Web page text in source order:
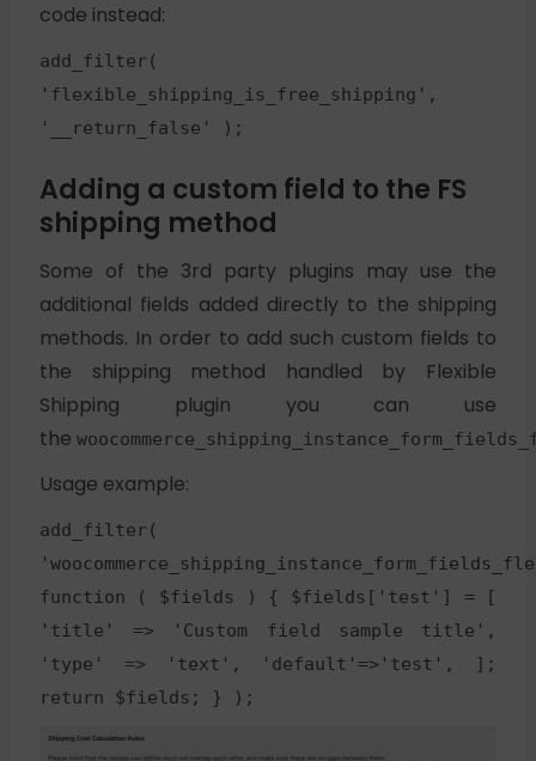
code instead:
add_filter(
'flexible_shipping_is_free_shipping',
'__return_false' );
Adding a custom field to the FS
shipping method
Some of the 3rd party plugins may use the
additional fields added directly to the shipping
methods. In order to add such custom fields to
the shipping method handled by Flexible
Shipping plugin you can use
the
Usage example:
add_filter(
function ( $fields ) { $fields['test'] = [
'title' => 'Custom field sample title',
'type' => 'text', 'default'=>'test', ];
return $fields; } );